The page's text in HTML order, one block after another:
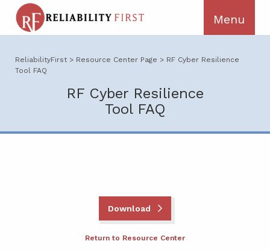
ReliabilityFirst > Resource Center Page > RF Cyber Resilience
Tool FAQ
RF Cyber Resilience
Tool FAQ
Download
Return to Resource Center